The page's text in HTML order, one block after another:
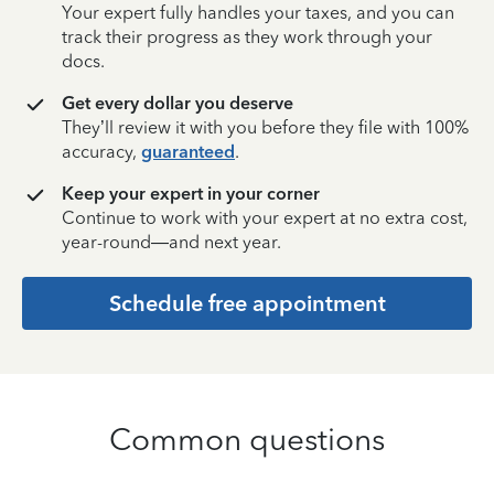
Your expert fully handles your taxes, and you can
track their progress as they work through your
docs.
Get every dollar you deserve
They’ll review it with you before they file with 100%
accuracy, guaranteed.
Keep your expert in your corner
Continue to work with your expert at no extra cost,
year-round—and next year.
Schedule free appointment
Common questions